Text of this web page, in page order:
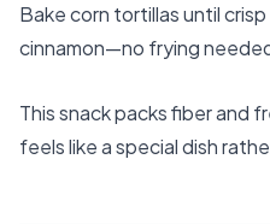
Bake corn tortillas until
cinnamon—no frying
This snack packs fiber and
feels like a special dish